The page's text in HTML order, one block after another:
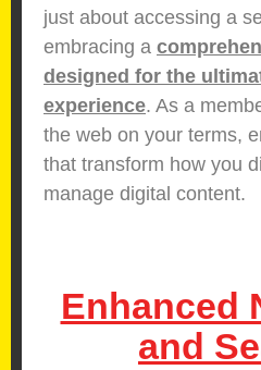
just about accessing a
embracing a
designed for the
experience. As a
the web on your terms,
that transform how you
manage digital content.
Enhanced
and